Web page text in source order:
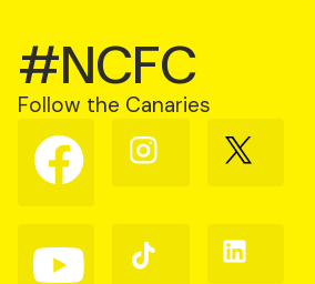
#NCFC
Follow the Canaries
Follow
us
on
Follow
us
Follow
us
Follow
us
Follow
us
Follow
us